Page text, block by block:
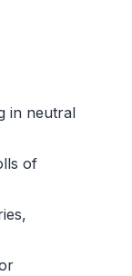
in neutral
of